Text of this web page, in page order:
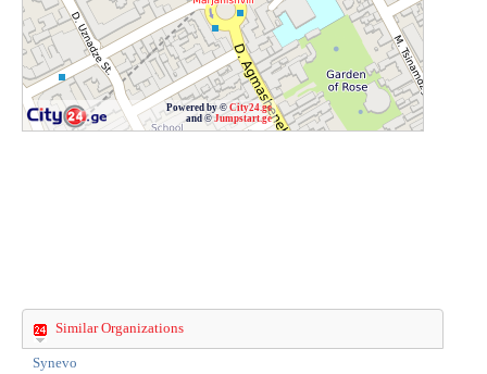
Powered by © City24.ge
and ©Jumpstart.ge
Similar Organizations
Synevo